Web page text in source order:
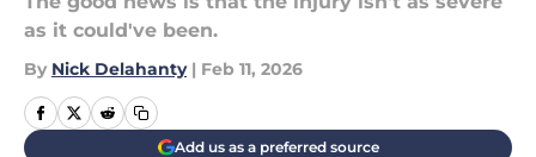
as it could've been.
By Nick Delahanty | Feb 11, 2026
Add us as a preferred source